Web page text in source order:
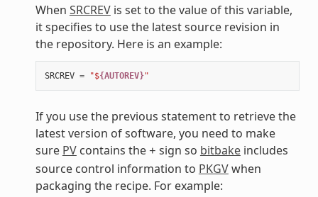
When SRCREVis set to the value of this variable,
it specifies to use the latest source revision in
the repository. Here is an example:
SRCREV = "${AUTOREV}"
If you use the previous statement to retrieve the
latest version of software, you need to make
sure PVcontains the + sign so bitbakeincludes
source control information to PKGVwhen
packaging the recipe. For example: